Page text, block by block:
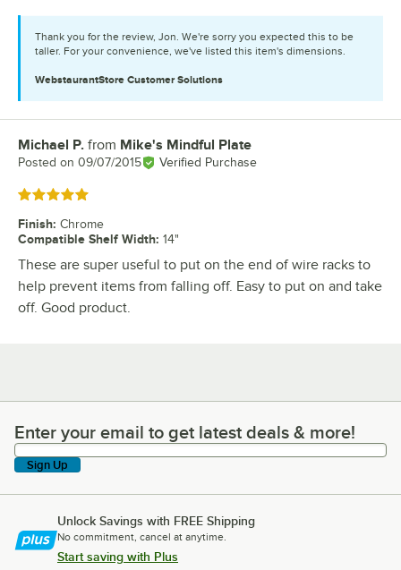
Thank you for the review, Jon. We're sorry you expected this to be
taller. For your convenience, we've listed this item's dimensions.
WebstaurantStore Customer Solutions
Review by
Michael P. from Mike's Mindful Plate
Posted on 09/07/2015 Verified Purchase
Rated 5 out of 5 stars
Finish: Chrome
Compatible Shelf Width: 14"
These are super useful to put on the end of wire racks to
help prevent items from falling off. Easy to put on and take
off. Good product.
Enter your email to get latest deals & more!
Enter your email to get latest deals & more!
Sign Up
Unlock Savings with FREE Shipping
No commitment, cancel at anytime.
Start saving with Plus